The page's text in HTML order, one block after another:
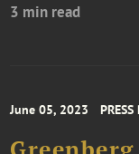
3 min read
June 05, 2023 PRESS